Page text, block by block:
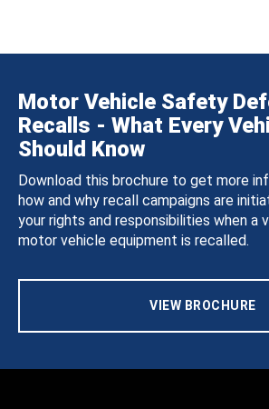
Motor Vehicle Safety
Recalls - What Every
Should Know
Download this brochure to get more
how and why recall campaigns are
your rights and responsibilities when a
motor vehicle equipment is recalled.
VIEW BROCHURE